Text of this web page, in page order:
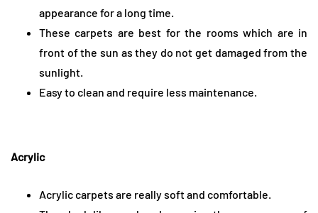
appearance for a long time.
These carpets are best for the rooms which are in
front of the sun as they do not get damaged from the
sunlight.
Easy to clean and require less maintenance.
Acrylic
Acrylic carpets are really soft and comfortable.